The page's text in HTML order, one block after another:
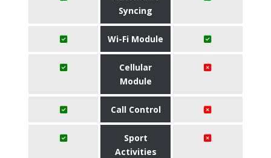
Syncing
Wi-Fi Module
Cellular
Module
Call Control
Sport
Activities